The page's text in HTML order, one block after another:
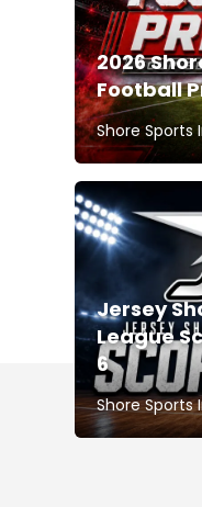
2026
Football
Shore Sports
Jersey
League
6
Shore Sports